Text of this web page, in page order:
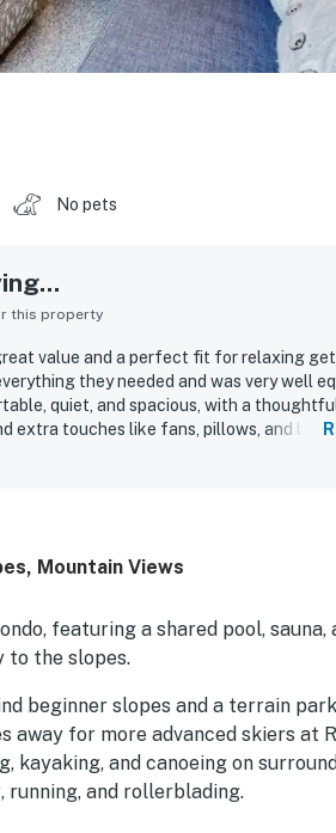
No pets
this property
value and a perfect fit for relaxing
they needed and was very well
quiet, and spacious, with a
extra touches like fans, pillows, and
a pleasant, tranquil, and dependable
Mountain Views
featuring a shared pool, sauna,
to the slopes.
beginner slopes and a terrain
away for more advanced skiers at
kayaking, and canoeing on
and rollerblading.